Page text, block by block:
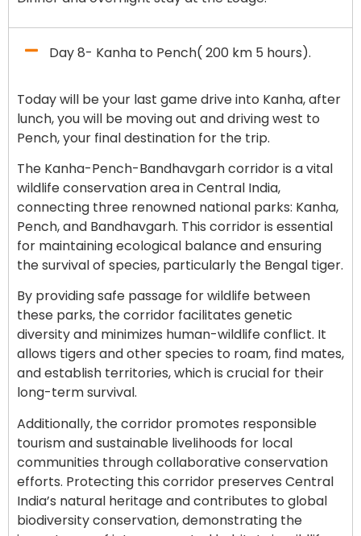
Day 8- Kanha to Pench( 200 km 5 hours).
Today will be your last game drive into Kanha, after
lunch, you will be moving out and driving west to
Pench, your final destination for the trip.
The Kanha-Pench-Bandhavgarh corridor is a vital
wildlife conservation area in Central India,
connecting three renowned national parks: Kanha,
Pench, and Bandhavgarh. This corridor is essential
for maintaining ecological balance and ensuring
the survival of species, particularly the Bengal tiger.
By providing safe passage for wildlife between
these parks, the corridor facilitates genetic
diversity and minimizes human-wildlife conflict. It
allows tigers and other species to roam, find mates,
and establish territories, which is crucial for their
long-term survival.
Additionally, the corridor promotes responsible
tourism and sustainable livelihoods for local
communities through collaborative conservation
efforts. Protecting this corridor preserves Central
India’s natural heritage and contributes to global
biodiversity conservation, demonstrating the